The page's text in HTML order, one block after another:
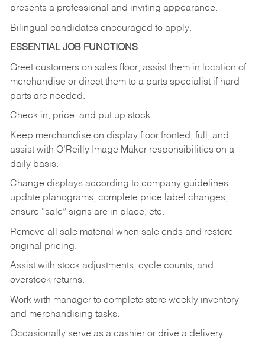
presents a professional and inviting appearance.
Bilingual candidates encouraged to apply.
ESSENTIAL JOB FUNCTIONS
Greet customers on sales floor, assist them in location of
merchandise or direct them to a parts specialist if hard
parts are needed.
Check in, price, and put up stock.
Keep merchandise on display floor fronted, full, and
assist with O’Reilly Image Maker responsibilities on a
daily basis.
Change displays according to company guidelines,
update planograms, complete price label changes,
ensure “sale” signs are in place, etc.
Remove all sale material when sale ends and restore
original pricing.
Assist with stock adjustments, cycle counts, and
overstock returns.
Work with manager to complete store weekly inventory
and merchandising tasks.
Occasionally serve as a cashier or drive a delivery